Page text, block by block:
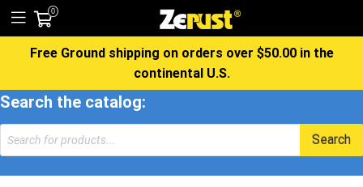
0
Free Ground shipping on orders over $50.00 in the
continental U.S.
Search the catalog:
Products
search
Search